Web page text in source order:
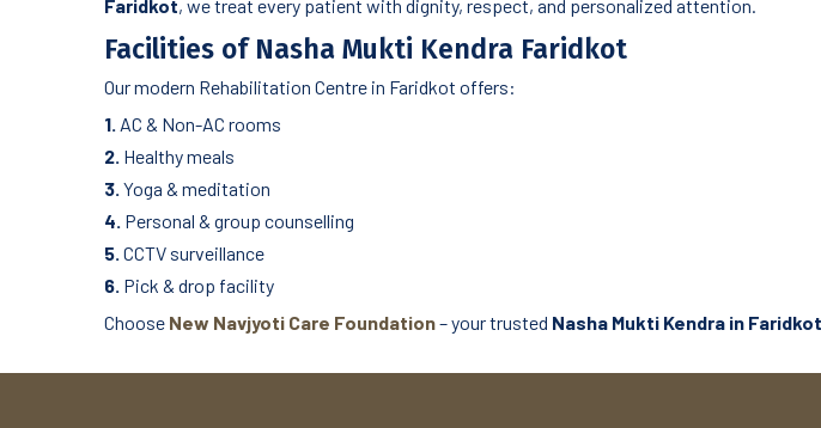
Faridkot, we treat every patient with dignity, respect, and personalized attention.
Facilities of Nasha Mukti Kendra Faridkot
Our modern Rehabilitation Centre in Faridkot offers:
1. AC & Non-AC rooms
2. Healthy meals
3. Yoga & meditation
4. Personal & group counselling
5. CCTV surveillance
6. Pick & drop facility
Choose New Navjyoti Care Foundation– your trusted Nasha Mukti Kendra in Faridkot